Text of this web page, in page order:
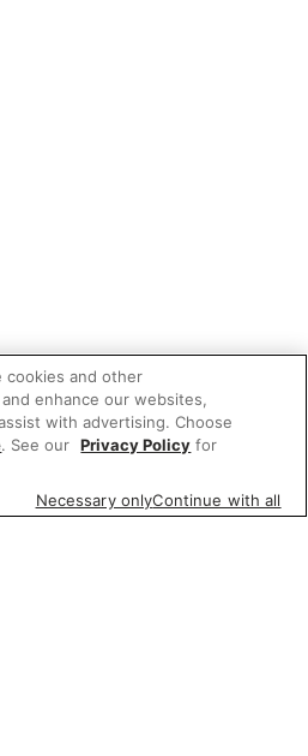
cookies and other
enhance our websites,
with advertising. Choose
. See our Privacy Policy for
Necessary onlyContinue with all